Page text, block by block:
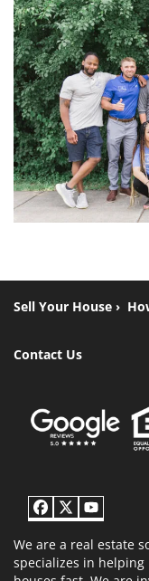
Sell Your House ›
Contact Us
Facebook
Twitter
We are a real estate
specializes in